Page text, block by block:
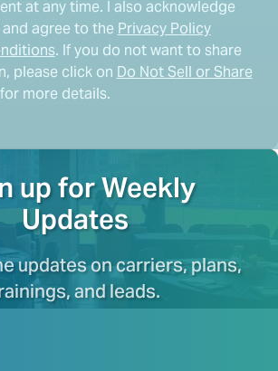
at any time. I also acknowledge
agree to the Privacy Policy
. If you do not want to share
please click on Do Not Sell or Share
for more details.
up for Weekly
Updates
updates on carriers, plans,
and leads.